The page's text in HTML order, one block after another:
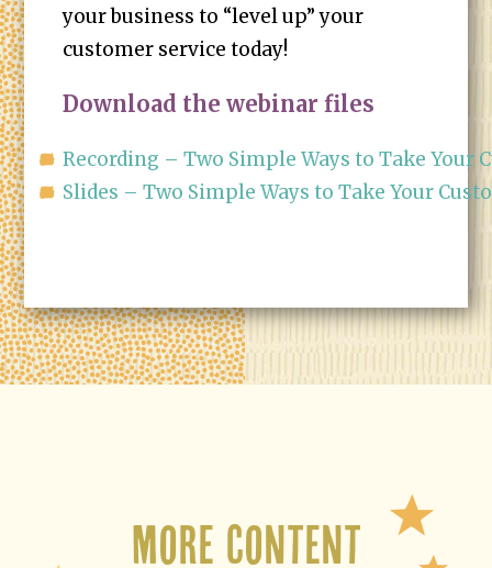
your business to “level up” your
customer service today!
Download the webinar files
Recording – Two Simple Ways to Take Your
Slides – Two Simple Ways to Take Your
More Content